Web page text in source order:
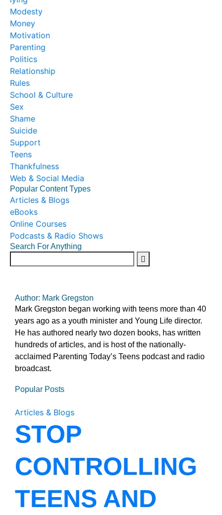
Modesty
Money
Motivation
Parenting
Politics
Relationship
Rules
School & Culture
Sex
Shame
Suicide
Support
Teens
Thankfulness
Web & Social Media
Popular Content Types
Articles & Blogs
eBooks
Online Courses
Podcasts & Radio Shows
Search For Anything
Author: Mark Gregston
Mark Gregston began working with teens more than 40
years ago as a youth minister and Young Life director.
He has authored nearly two dozen books, has written
hundreds of articles, and is host of the nationally-
acclaimed Parenting Today’s Teens podcast and radio
broadcast.
Popular Posts
Articles & Blogs
STOP
CONTROLLING
TEENS AND